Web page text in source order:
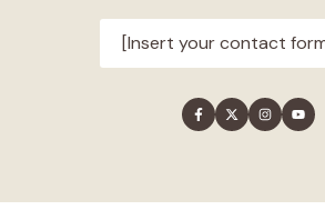
[Insert your contact